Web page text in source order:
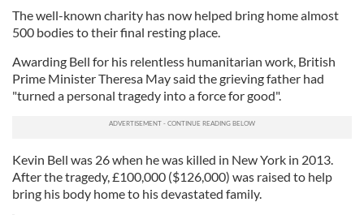
The well-known charity has now helped bring home almost
500 bodies to their final resting place.
Awarding Bell for his relentless humanitarian work, British
Prime Minister Theresa May said the grieving father had
"turned a personal tragedy into a force for good".
Kevin Bell was 26 when he was killed in New York in 2013.
After the tragedy, £100,000 ($126,000) was raised to help
bring his body home to his devastated family.